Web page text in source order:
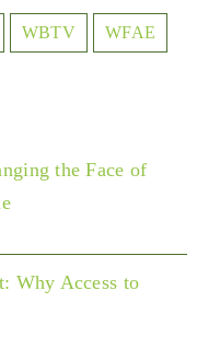
WBTV WFAE
the Face of
Why Access to